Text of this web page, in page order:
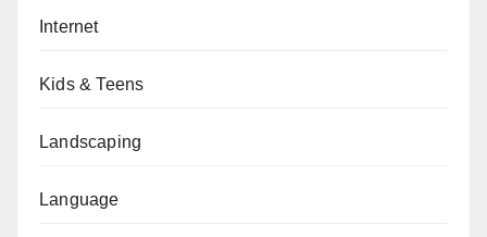
Internet
Kids & Teens
Landscaping
Language